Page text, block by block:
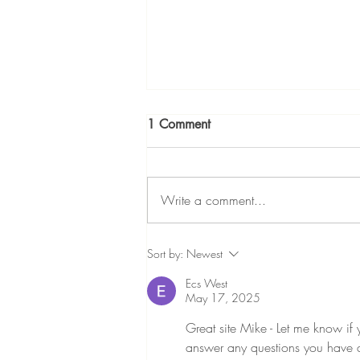
Why IVF Patients Often Need
process. Alongside medical
decisions, many patients are
required to complete legal and
consent documents that must be
properly no
1 Comment
Write a comment...
Sort by: Newest
Ecs West
May 17, 2025
Great site Mike - Let me know
answer any questions you